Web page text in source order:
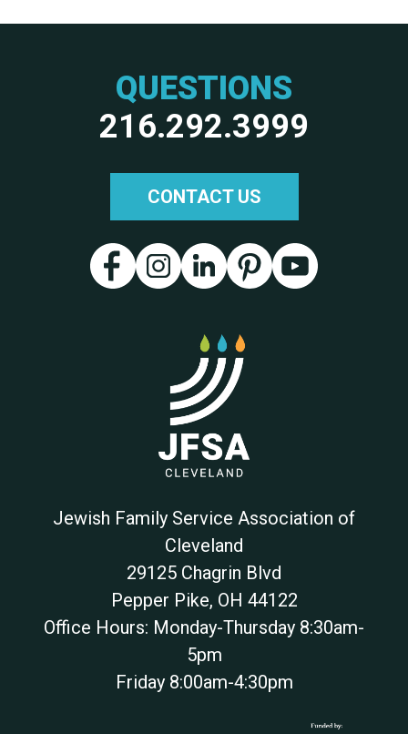
QUESTIONS
216.292.3999
CONTACT US
Jewish Family Service Association of
Cleveland
29125 Chagrin Blvd
Pepper Pike, OH 44122
Office Hours: Monday-Thursday 8:30am-
5pm
Friday 8:00am-4:30pm